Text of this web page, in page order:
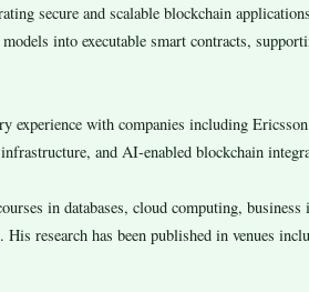
secure and scalable blockchain
into executable smart contracts,
experience with companies including
and AI-enabled blockchain
in databases, cloud computing, business
research has been published in venues